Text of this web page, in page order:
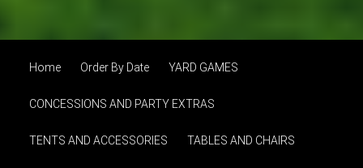
Home Order By Date YARD GAMES
CONCESSIONS AND PARTY EXTRAS
TENTS AND ACCESSORIES TABLES AND CHAIRS